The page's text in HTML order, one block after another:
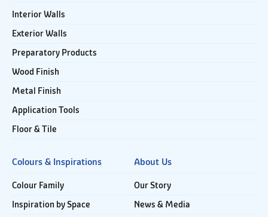
Interior Walls
Exterior Walls
Preparatory Products
Wood Finish
Metal Finish
Application Tools
Floor & Tile
Colours & Inspirations
Colour Family
Inspiration by Space
About Us
Our Story
News & Media